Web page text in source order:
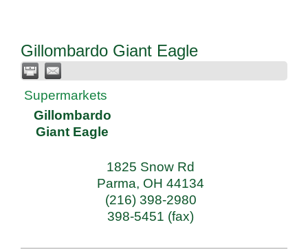
Gillombardo Giant Eagle
Supermarkets
Gillombardo
Giant Eagle
1825 Snow Rd
Parma, OH 44134
(216) 398-2980
398-5451 (fax)